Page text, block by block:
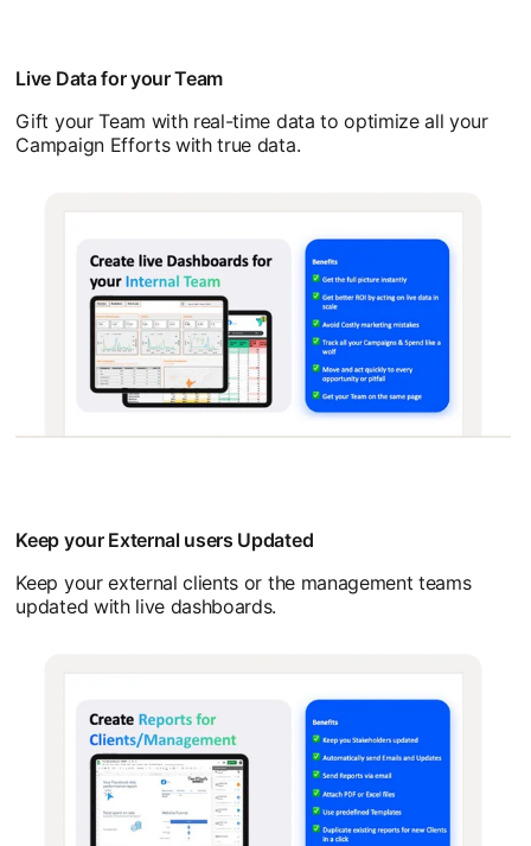
Live Data for your Team
Gift your Team with real-time data to optimize all your
Campaign Efforts with true data.
Keep your External users Updated
Keep your external clients or the management teams
updated with live dashboards.